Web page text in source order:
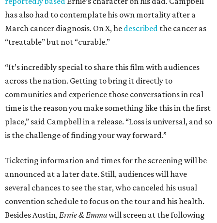
has also had to contemplate his own mortality after a
March cancer diagnosis. On X, he described the cancer as
“treatable” but not “curable.”
“It’s incredibly special to share this film with audiences
across the nation. Getting to bring it directly to
communities and experience those conversations in real
time is the reason you make something like this in the first
place,” said Campbell in a release. “Loss is universal, and so
is the challenge of finding your way forward.”
Ticketing information and times for the screening will be
announced at a later date. Still, audiences will have
several chances to see the star, who canceled his usual
convention schedule to focus on the tour and his health.
Besides Austin,Ernie & Emmawill screen at the following